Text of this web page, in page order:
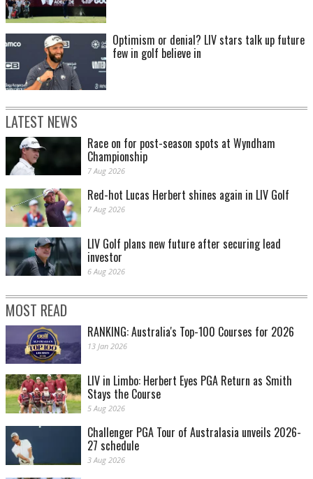
Optimism or denial? LIV stars talk up future
few in golf believe in
LATEST NEWS
Race on for post-season spots at Wyndham
Championship
7 Aug 2026
Red-hot Lucas Herbert shines again in LIV Golf
7 Aug 2026
LIV Golf plans new future after securing lead
investor
6 Aug 2026
MOST READ
RANKING: Australia's Top-100 Courses for 2026
13 Jan 2026
LIV in Limbo: Herbert Eyes PGA Return as Smith
Stays the Course
5 Aug 2026
Challenger PGA Tour of Australasia unveils 2026-
27 schedule
3 Aug 2026